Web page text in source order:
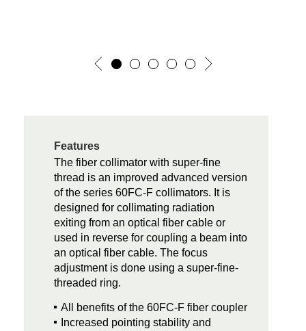
Features
The fiber collimator with super-fine
thread is an improved advanced version
of the series 60FC-F collimators. It is
designed for collimating radiation
exiting from an optical fiber cable or
used in reverse for coupling a beam into
an optical fiber cable. The focus
adjustment is done using a super-fine-
threaded ring.
All benefits of the 60FC-F fiber coupler
Increased pointing stability and